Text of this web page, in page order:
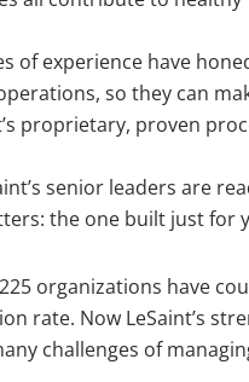
of experience have
so they can
proprietary, proven
senior leaders are
the one built just for
organizations have
rate. Now LeSaint’s
challenges of